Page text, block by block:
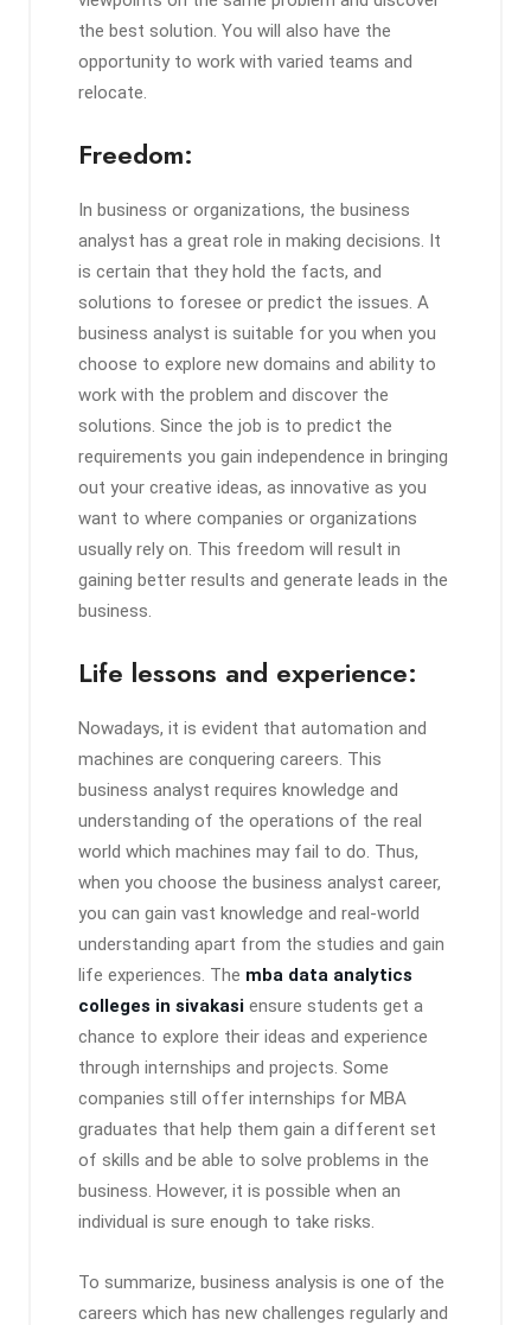
the best solution. You will also have the
opportunity to work with varied teams and
relocate.
Freedom:
In business or organizations, the business
analyst has a great role in making decisions. It
is certain that they hold the facts, and
solutions to foresee or predict the issues. A
business analyst is suitable for you when you
choose to explore new domains and ability to
work with the problem and discover the
solutions. Since the job is to predict the
requirements you gain independence in bringing
out your creative ideas, as innovative as you
want to where companies or organizations
usually rely on. This freedom will result in
gaining better results and generate leads in the
business.
Life lessons and experience:
Nowadays, it is evident that automation and
machines are conquering careers. This
business analyst requires knowledge and
understanding of the operations of the real
world which machines may fail to do. Thus,
when you choose the business analyst career,
you can gain vast knowledge and real-world
understanding apart from the studies and gain
life experiences. The mba data analytics
colleges in sivakasi ensure students get a
chance to explore their ideas and experience
through internships and projects. Some
companies still offer internships for MBA
graduates that help them gain a different set
of skills and be able to solve problems in the
business. However, it is possible when an
individual is sure enough to take risks.
To summarize, business analysis is one of the
careers which has new challenges regularly and